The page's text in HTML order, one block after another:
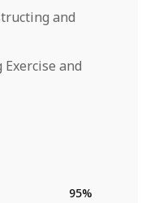
and
and
95%